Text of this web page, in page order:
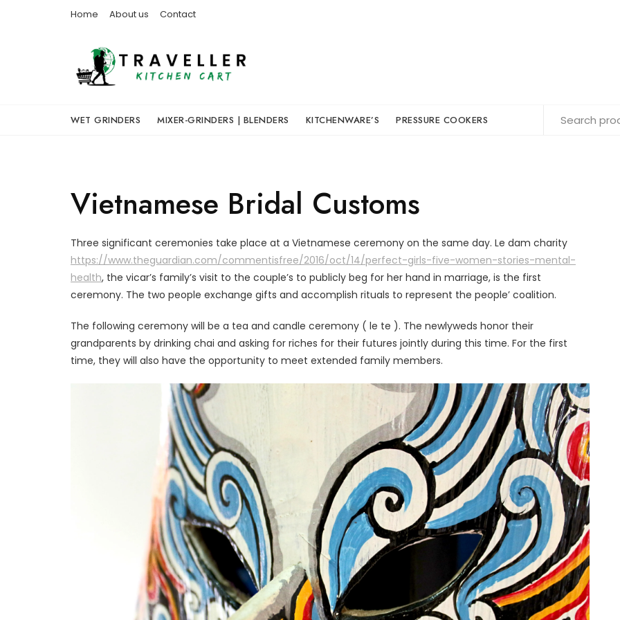
Home About us Contact
WET GRINDERS MIXER-GRINDERS | BLENDERS KITCHENWARE’S PRESSURE COOKERS
Vietnamese Bridal Customs
Three significant ceremonies take place at a Vietnamese ceremony on the same day. Le dam charity
https://www.theguardian.com/commentisfree/2016/oct/14/perfect-girls-five-women-stories-mental-
health, the vicar’s family’s visit to the couple’s to publicly beg for her hand in marriage, is the first
ceremony. The two people exchange gifts and accomplish rituals to represent the people’ coalition.
The following ceremony will be a tea and candle ceremony ( le te ). The newlyweds honor their
grandparents by drinking chai and asking for riches for their futures jointly during this time. For the first
time, they will also have the opportunity to meet extended family members.